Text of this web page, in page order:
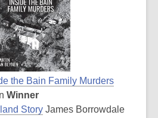
the Bain Family Murders
Winner
Story James Borrowdale